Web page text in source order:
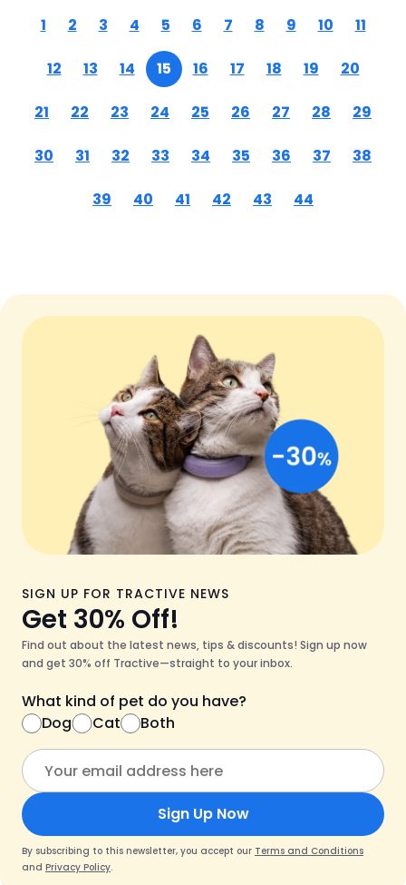
1 2 3 4 5 6 7 8 9 10 11
12 13 14 15 16 17 18 19 20
21 22 23 24 25 26 27 28 29
30 31 32 33 34 35 36 37 38
39 40 41 42 43 44
SIGN UP FOR TRACTIVE NEWS
Get 30% Off!
Find out about the latest news, tips & discounts! Sign up now
and get 30% off Tractive—straight to your inbox.
What kind of pet do you have?
Dog
Cat Both
Sign Up Now
By subscribing to this newsletter, you accept our Terms and Conditions
and Privacy Policy.